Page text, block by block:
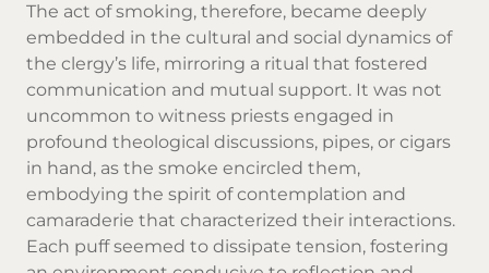
The act of smoking, therefore, became deeply
embedded in the cultural and social dynamics of
the clergy’s life, mirroring a ritual that fostered
communication and mutual support. It was not
uncommon to witness priests engaged in
profound theological discussions, pipes, or cigars
in hand, as the smoke encircled them,
embodying the spirit of contemplation and
camaraderie that characterized their interactions.
Each puff seemed to dissipate tension, fostering